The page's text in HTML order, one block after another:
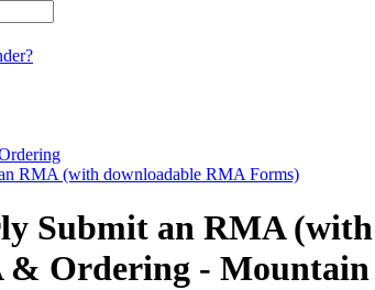
RMA (with downloadable RMA Forms)
Submit an RMA
Ordering - Mountain